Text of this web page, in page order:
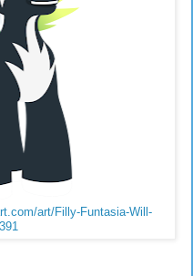
art/Filly-Funtasia-Will-